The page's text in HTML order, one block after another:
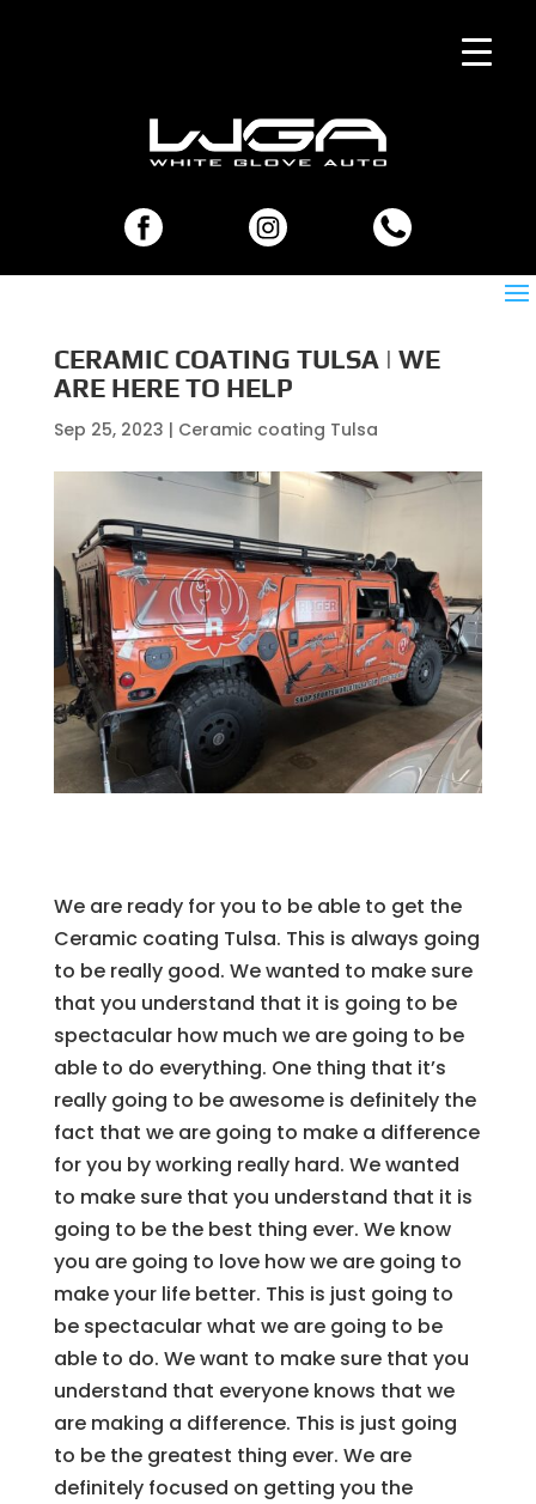
CERAMIC COATING TULSA | WE
ARE HERE TO HELP
Sep 25, 2023 | Ceramic coating Tulsa
We are ready for you to be able to get the
Ceramic coating Tulsa. This is always going
to be really good. We wanted to make sure
that you understand that it is going to be
spectacular how much we are going to be
able to do everything. One thing that it’s
really going to be awesome is definitely the
fact that we are going to make a difference
for you by working really hard. We wanted
to make sure that you understand that it is
going to be the best thing ever. We know
you are going to love how we are going to
make your life better. This is just going to
be spectacular what we are going to be
able to do. We want to make sure that you
understand that everyone knows that we
are making a difference. This is just going
to be the greatest thing ever. We are
definitely focused on getting you the